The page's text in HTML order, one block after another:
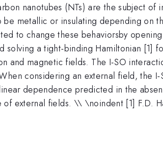
nanotubes (NTs) are the subject of
metallic or insulating depending on
to change these behaviorsby
a tight-binding Hamiltonian [1]
and magnetic fields. The I-SO
considering an external field, the
dependence predicted in the
external fields. \\ \noindent [1] F.D.